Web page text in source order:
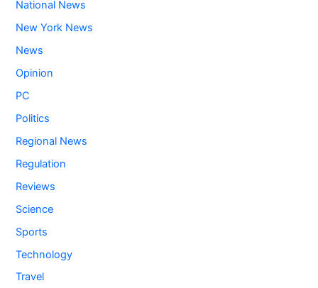
National News
New York News
News
Opinion
PC
Politics
Regional News
Regulation
Reviews
Science
Sports
Technology
Travel